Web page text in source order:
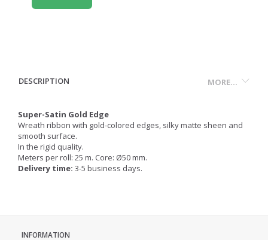
MORE...
DESCRIPTION
Super-Satin Gold Edge
Wreath ribbon with gold-colored edges, silky matte sheen and
smooth surface.
In the rigid quality.
Meters per roll: 25 m. Core: Ø50 mm.
Delivery time: 3-5 business days.
INFORMATION